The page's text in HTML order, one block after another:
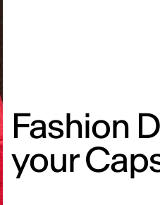
Fashion
your